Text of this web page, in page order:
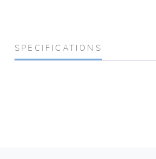
SPECIFICATIONS